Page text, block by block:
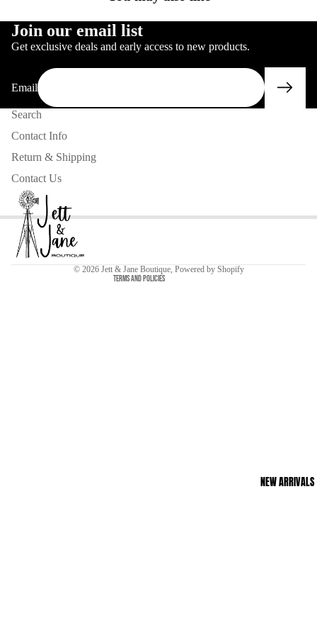
NEW ARRIVALS
SCREEN
FULL
SCREEN
IN
FULL
Join our email list
Get exclusive deals and early access to new products.
Email
Search
Contact Info
Return & Shipping
Contact Us
© 2026 Jett & Jane Boutique, Powered by Shopify
Terms and Policies
Privacy policy
Refund policy